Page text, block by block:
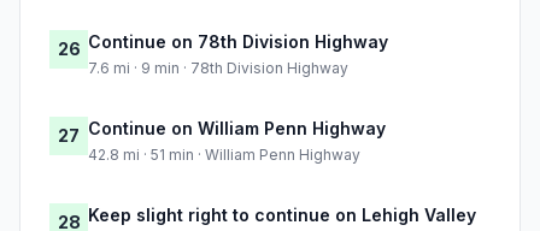
26 Continue on 78th Division Highway
7.6 mi · 9 min · 78th Division Highway
27 Continue on William Penn Highway
42.8 mi · 51 min · William Penn Highway
28 Keep slight right to continue on Lehigh Valley